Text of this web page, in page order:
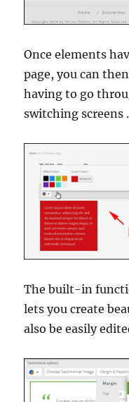
Once elements
page, you can
having to go
switching screens
The built-in
lets you create
also be easily